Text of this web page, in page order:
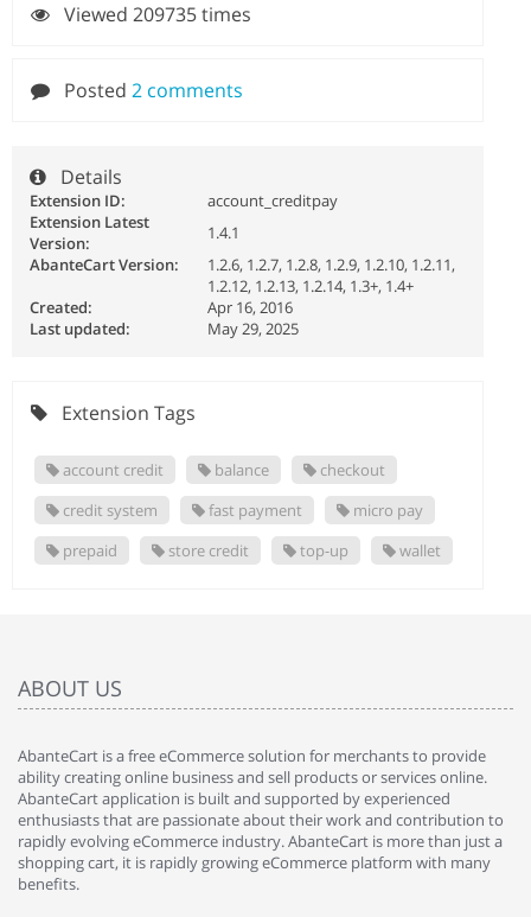
Viewed 209735 times
Posted 2 comments
Details
Extension ID:
account_creditpay
Extension Latest
Version:
1.4.1
AbanteCart Version:
1.2.6, 1.2.7, 1.2.8, 1.2.9, 1.2.10, 1.2.11,
1.2.12, 1.2.13, 1.2.14, 1.3+, 1.4+
Created:
Apr 16, 2016
Last updated:
May 29, 2025
Extension Tags
account credit balance
checkout
credit system
fast payment
micro pay
prepaid
store credit top-up wallet
ABOUT US
AbanteCart is a free eCommerce solution for merchants to provide
ability creating online business and sell products or services online.
AbanteCart application is built and supported by experienced
enthusiasts that are passionate about their work and contribution to
rapidly evolving eCommerce industry. AbanteCart is more than just a
shopping cart, it is rapidly growing eCommerce platform with many
benefits.